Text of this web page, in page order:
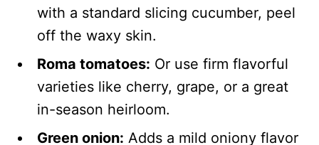
with a standard slicing cucumber, peel
off the waxy skin.
Roma tomatoes: Or use firm flavorful
varieties like cherry, grape, or a great
in-season heirloom.
Green onion: Adds a mild oniony flavor